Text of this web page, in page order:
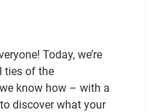
Today, we’re
ties of the
know how – with a
discover what your